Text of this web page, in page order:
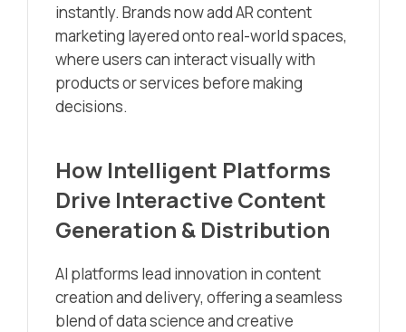
instantly. Brands now add AR content
marketing layered onto real-world spaces,
where users can interact visually with
products or services before making
decisions.
How Intelligent Platforms
Drive Interactive Content
Generation & Distribution
AI platforms lead innovation in content
creation and delivery, offering a seamless
blend of data science and creative